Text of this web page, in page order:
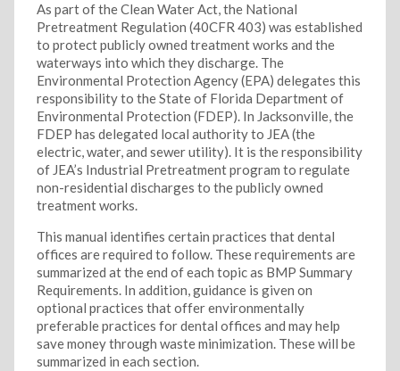
As part of the Clean Water Act, the National
Pretreatment Regulation (40CFR 403) was established
to protect publicly owned treatment works and the
waterways into which they discharge. The
Environmental Protection Agency (EPA) delegates this
responsibility to the State of Florida Department of
Environmental Protection (FDEP). In Jacksonville, the
FDEP has delegated local authority to JEA (the
electric, water, and sewer utility). It is the responsibility
of JEA’s Industrial Pretreatment program to regulate
non-residential discharges to the publicly owned
treatment works.
This manual identifies certain practices that dental
offices are required to follow. These requirements are
summarized at the end of each topic as BMP Summary
Requirements. In addition, guidance is given on
optional practices that offer environmentally
preferable practices for dental offices and may help
save money through waste minimization. These will be
summarized in each section.